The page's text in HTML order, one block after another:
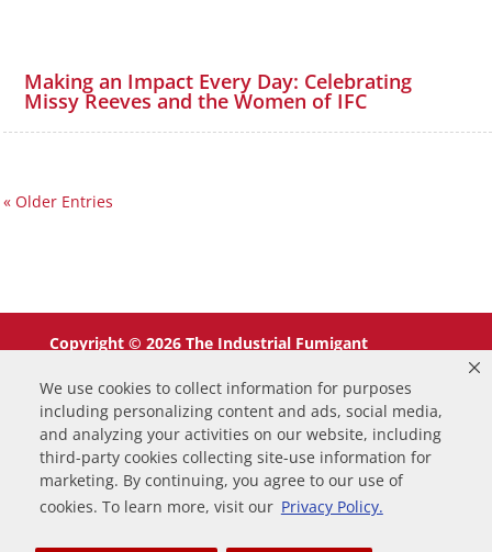
We use cookies to collect information for purposes
including personalizing content and ads, social media,
and analyzing your activities on our website, including
third-party cookies collecting site-use information for
marketing. By continuing, you agree to our use of
cookies. To learn more, visit our Privacy Policy.
Making an Impact Every Day: Celebrating
Missy Reeves and the Women of IFC
« Older Entries
Copyright © 2026 The Industrial Fumigant